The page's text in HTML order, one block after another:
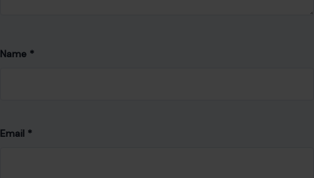
Name *
Email *